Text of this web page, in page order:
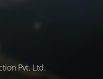
Pvt. Ltd.